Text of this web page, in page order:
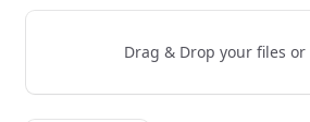
Drag & Drop your files or